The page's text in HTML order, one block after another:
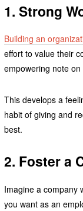
1. Strong
Building an
effort to value their
empowering note
This develops a
habit of giving and
best.
2. Foster a
Imagine a company
you want as an